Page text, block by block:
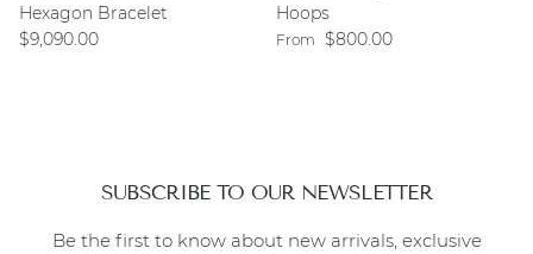
Hexagon Bracelet
Regular price
$9,090.00
Hoops
Regular price
From $800.00
SUBSCRIBE TO OUR NEWSLETTER
Be the first to know about new arrivals, exclusive